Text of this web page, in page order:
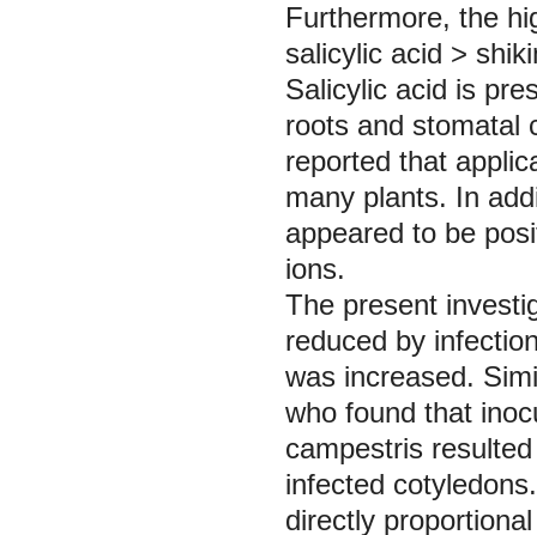
Furthermore, the
salicylic acid ˃
Salicylic acid is
roots and stomatal
reported that
many plants. In
appeared to be
ions.
The present
reduced by
was increased.
who found that
campestris
infected
directly